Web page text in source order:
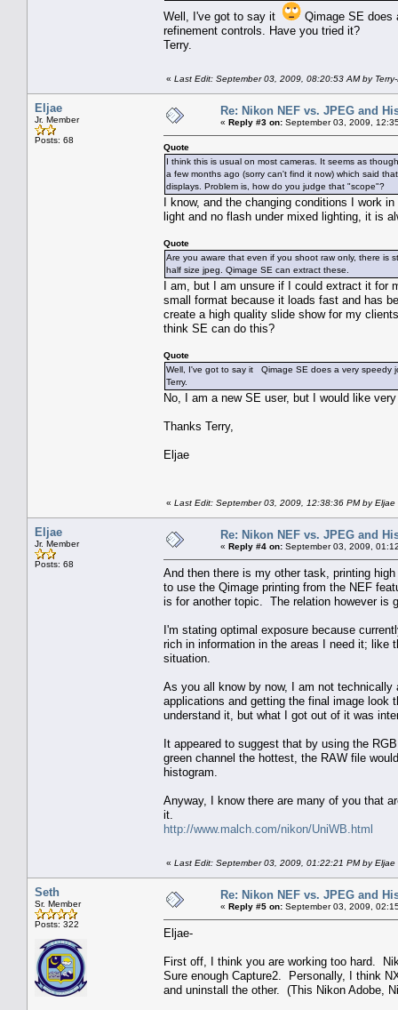
Well, I've got to say it
Qimage SE does
refinement controls. Have you tried it?
Terry.
« Last Edit: September 03, 2009, 08:20:53 AM by Terry-
Eljae
Jr. Member
Posts: 68
Re: Nikon NEF vs. JPEG and
« Reply #3 on: September 03, 2009,
Quote
I think this is usual on most cameras. It seems as
a few months ago (sorry can't find it now) which said
displays. Problem is, how do you judge that "scope"?
I know, and the changing conditions I work
light and no flash under mixed lighting, it is
Quote
Are you aware that even if you shoot raw only, there is
half size jpeg. Qimage SE can extract these.
I am, but I am unsure if I could extract it for
small format because it loads fast and has
create a high quality slide show for my
think SE can do this?
Quote
Well, I've got to say it Qimage SE does a very speedy
Terry.
No, I am a new SE user, but I would like
Thanks Terry,
Eljae
« Last Edit: September 03, 2009, 12:38:36 PM by Eljae
Eljae
Jr. Member
Posts: 68
Re: Nikon NEF vs. JPEG and
« Reply #4 on: September 03, 2009,
And then there is my other task, printing
to use the Qimage printing from the NEF
is for another topic. The relation however is
I'm stating optimal exposure because
rich in information in the areas I need it; like
situation.
As you all know by now, I am not
applications and getting the final image
understand it, but what I got out of it was
It appeared to suggest that by using the
green channel the hottest, the RAW file
histogram.
Anyway, I know there are many of you that
it.
http://www.malch.com/nikon/UniWB.html
« Last Edit: September 03, 2009, 01:22:21 PM by Eljae
Seth
Sr. Member
Posts: 322
Re: Nikon NEF vs. JPEG and
« Reply #5 on: September 03, 2009,
Eljae-
First off, I think you are working too hard.
Sure enough Capture2. Personally, I think
and uninstall the other. (This Nikon Adobe,